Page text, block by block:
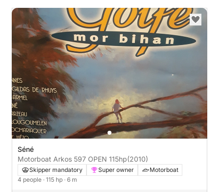
Séné
Motorboat Arkos 597 OPEN 115hp(2010)
Skipper mandatory Super owner
Motorboat
4 people · 115 hp · 6 m